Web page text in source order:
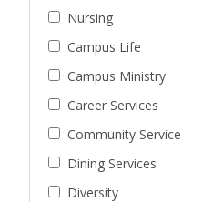
Nursing
Campus Life
Campus Ministry
Career Services
Community Service
Dining Services
Diversity